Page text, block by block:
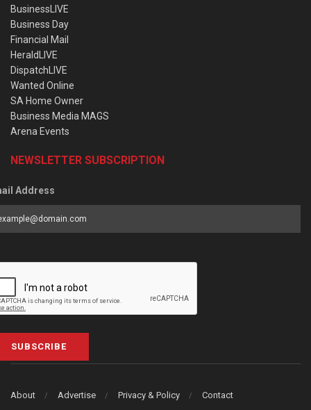
BusinessLIVE
Business Day
Financial Mail
HeraldLIVE
DispatchLIVE
Wanted Online
SA Home Owner
Business Media MAGS
Arena Events
NEWSLETTER SUBSCRIPTION
Address
SUBSCRIBE
About Advertise Privacy & Policy Contact